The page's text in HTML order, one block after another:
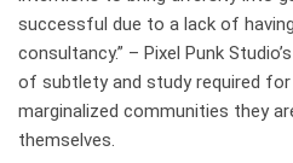
successful due to a lack of
consultancy.” – Pixel Punk
of subtlety and study required
marginalized communities they
themselves.